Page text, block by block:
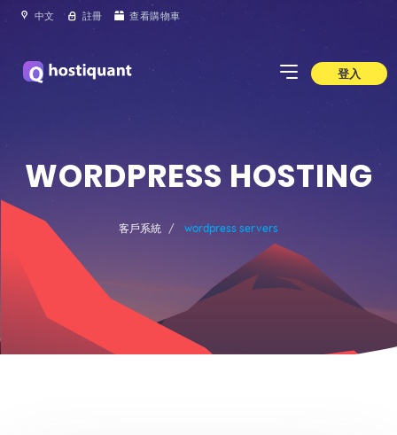
中文 註冊 查看購物車
登入
WORDPRESS HOSTING
客戶系統 wordpress servers